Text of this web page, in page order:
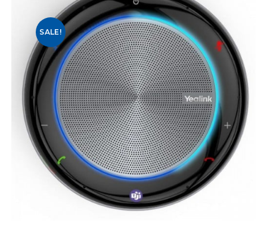
SALE!